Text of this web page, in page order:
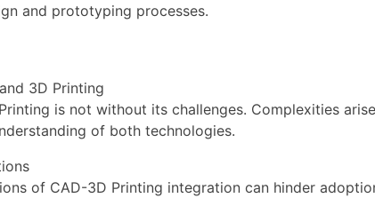
and prototyping processes.
3D Printing
is not without its challenges. Complexities
of both technologies.
of CAD-3D Printing integration can hinder